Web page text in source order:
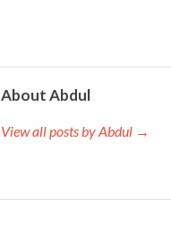
About Abdul
View all posts by Abdul →